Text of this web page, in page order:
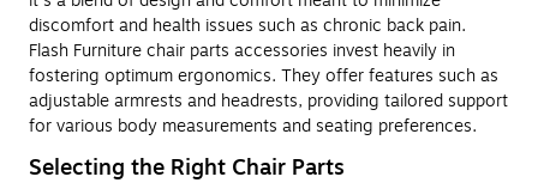
discomfort and health issues such as chronic back pain.
Flash Furniture chair parts accessories invest heavily in
fostering optimum ergonomics. They offer features such as
adjustable armrests and headrests, providing tailored support
for various body measurements and seating preferences.
Selecting the Right Chair Parts